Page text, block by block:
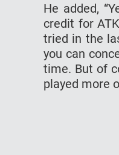
He added,
credit for
tried in the
you can
time. But of
played more